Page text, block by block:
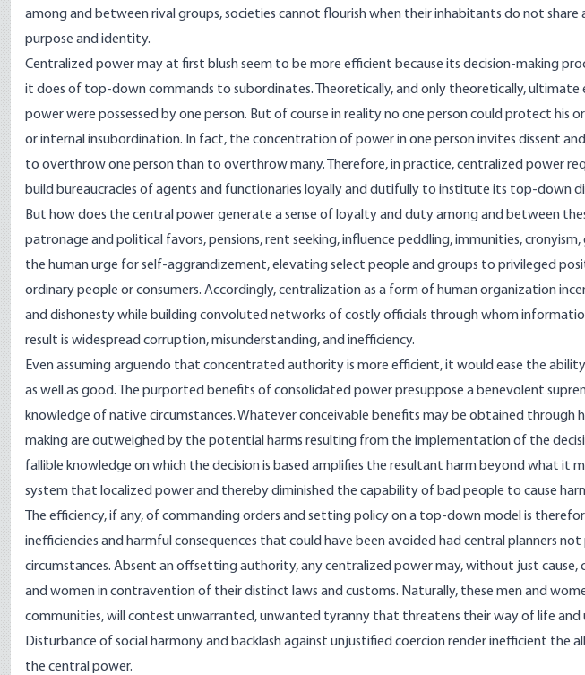
among and between rival groups, societies cannot flourish when their inhabitants do not
purpose and identity.
Centralized power may at first blush seem to be more efficient because its decision-making
it does of top-down commands to subordinates. Theoretically, and only theoretically, ultimate
power were possessed by one person. But of course in reality no one person could protect his
or internal insubordination. In fact, the concentration of power in one person invites dissent
to overthrow one person than to overthrow many. Therefore, in practice, centralized power
build bureaucracies of agents and functionaries loyally and dutifully to institute its top-down
But how does the central power generate a sense of loyalty and duty among and between
patronage and political favors, pensions, rent seeking, influence peddling, immunities,
the human urge for self-aggrandizement, elevating select people and groups to privileged
ordinary people or consumers. Accordingly, centralization as a form of human organization
and dishonesty while building convoluted networks of costly officials through whom
result is widespread corruption, misunderstanding, and inefficiency.
Even assuming arguendo that concentrated authority is more efficient, it would ease the
as well as good. The purported benefits of consolidated power presuppose a benevolent
knowledge of native circumstances. Whatever conceivable benefits may be obtained through
making are outweighed by the potential harms resulting from the implementation of the
fallible knowledge on which the decision is based amplifies the resultant harm beyond what it
system that localized power and thereby diminished the capability of bad people to cause
The efficiency, if any, of commanding orders and setting policy on a top-down model is
inefficiencies and harmful consequences that could have been avoided had central planners
circumstances. Absent an offsetting authority, any centralized power may, without just cause,
and women in contravention of their distinct laws and customs. Naturally, these men and
communities, will contest unwarranted, unwanted tyranny that threatens their way of life and
Disturbance of social harmony and backlash against unjustified coercion render inefficient the
the central power.